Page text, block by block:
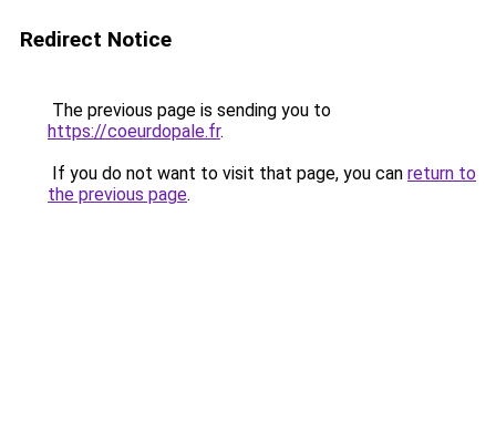
Redirect Notice
The previous page is sending you to
https://coeurdopale.fr.
If you do not want to visit that page, you can return to
the previous page.